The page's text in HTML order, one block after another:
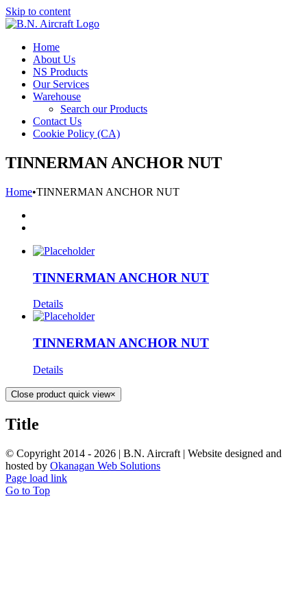
Skip to content
Home
About Us
NS Products
Our Services
Warehouse
Search our Products
Contact Us
Cookie Policy (CA)
TINNERMAN ANCHOR NUT
Home•TINNERMAN ANCHOR NUT
TINNERMAN ANCHOR NUT
Details
TINNERMAN ANCHOR NUT
Details
Close product quick view×
Title
© Copyright 2014 - 2026 | B.N. Aircraft | Website designed and
hosted by Okanagan Web Solutions
Page load link
Go to Top